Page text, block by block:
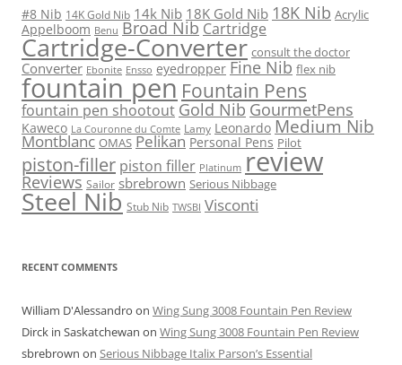
#8 Nib 14K Gold Nib 14k Nib 18K Gold Nib 18K Nib Acrylic
Appelboom Benu Broad Nib Cartridge
Cartridge-Converter consult the doctor
Converter Ebonite Ensso eyedropper Fine Nib flex nib
fountain pen Fountain Pens
fountain pen shootout Gold Nib GourmetPens
Kaweco La Couronne du Comte Lamy Leonardo Medium Nib
Montblanc OMAS Pelikan Personal Pens Pilot
piston-filler piston filler Platinum review
Reviews Sailor sbrebrown Serious Nibbage
Steel Nib Stub Nib TWSBI Visconti
RECENT COMMENTS
William D'Alessandro on Wing Sung 3008 Fountain Pen Review
Dirck in Saskatchewan on Wing Sung 3008 Fountain Pen Review
sbrebrown on Serious Nibbage Italix Parson’s Essential